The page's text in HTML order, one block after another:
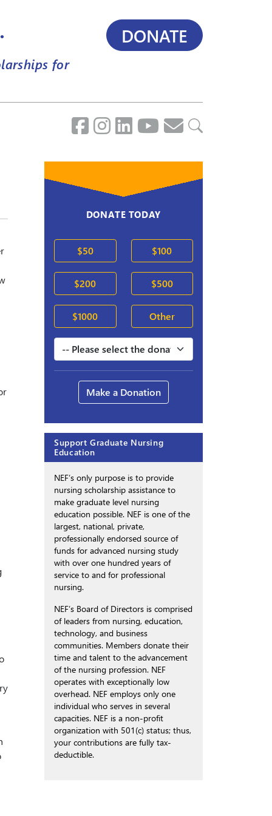
for
DONATE
DONATE TODAY
$50 $100
$200 $500
$1000 Other
Make a Donation
Support Graduate Nursing
Education
NEF’s only purpose is to provide
nursing scholarship assistance to
make graduate level nursing
education possible. NEF is one of the
largest, national, private,
professionally endorsed source of
funds for advanced nursing study
with over one hundred years of
service to and for professional
nursing.
NEF’s Board of Directors is comprised
of leaders from nursing, education,
technology, and business
communities. Members donate their
time and talent to the advancement
of the nursing profession. NEF
operates with exceptionally low
overhead. NEF employs only one
individual who serves in several
capacities. NEF is a non-profit
organization with 501(c) status; thus,
your contributions are fully tax-
deductible.